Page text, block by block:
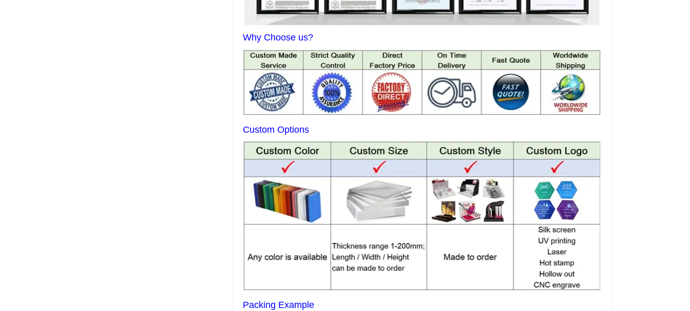
Why Choose us?
Custom Options
Packing Example